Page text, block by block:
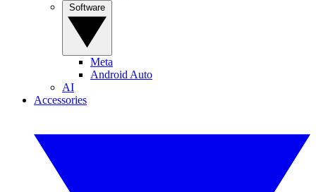
Meta
Android Auto
AI
Accessories